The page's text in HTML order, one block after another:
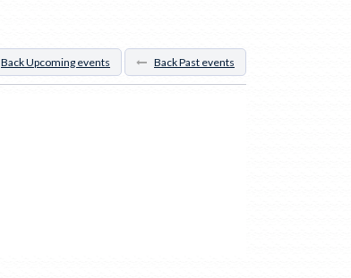
Back Upcoming events Back Past events